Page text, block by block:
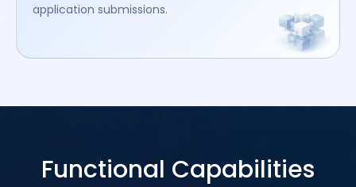
application submissions.
Functional Capabilities